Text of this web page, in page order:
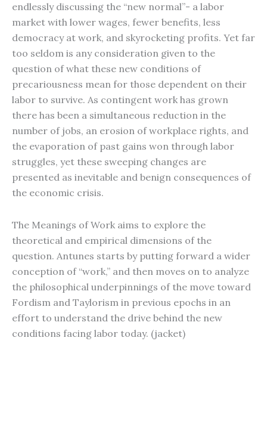
endlessly discussing the “new normal”- a labor
market with lower wages, fewer benefits, less
democracy at work, and skyrocketing profits. Yet far
too seldom is any consideration given to the
question of what these new conditions of
precariousness mean for those dependent on their
labor to survive. As contingent work has grown
there has been a simultaneous reduction in the
number of jobs, an erosion of workplace rights, and
the evaporation of past gains won through labor
struggles, yet these sweeping changes are
presented as inevitable and benign consequences of
the economic crisis.
The Meanings of Work aims to explore the
theoretical and empirical dimensions of the
question. Antunes starts by putting forward a wider
conception of “work,” and then moves on to analyze
the philosophical underpinnings of the move toward
Fordism and Taylorism in previous epochs in an
effort to understand the drive behind the new
conditions facing labor today. (jacket)